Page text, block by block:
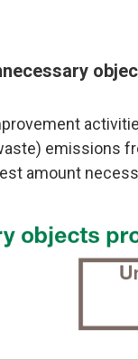
emissions
amount